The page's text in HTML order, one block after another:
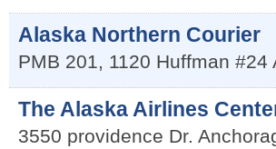
Alaska Northern Courier
PMB 201, 1120 Huffman #24
The Alaska Airlines
3550 providence Dr.